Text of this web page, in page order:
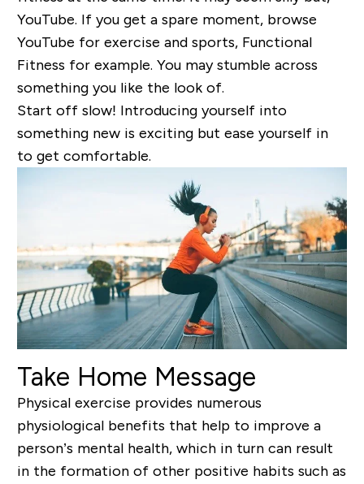
YouTube. If you get a spare moment, browse
YouTube for exercise and sports, Functional
Fitness for example. You may stumble across
something you like the look of.
Start off slow! Introducing yourself into
something new is exciting but ease yourself in
to get comfortable.
Take Home Message
Physical exercise provides numerous
physiological benefits that help to improve a
person’s mental health, which in turn can result
in the formation of other positive habits such as